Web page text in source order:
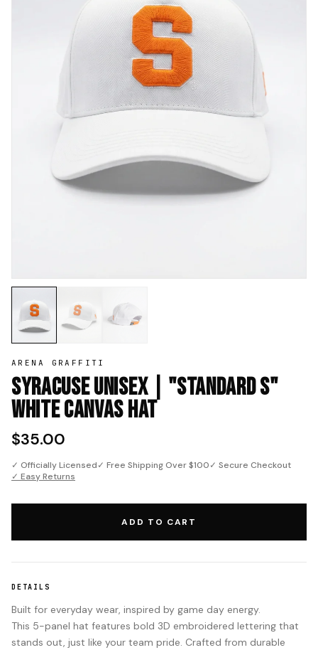
ARENA GRAFFITI
Syracuse Unisex | "Standard S"
White Canvas Hat
$35.00
✓ Officially Licensed✓ Free Shipping Over $100✓ Secure Checkout
✓ Easy Returns
ADD TO CART
DETAILS
Built for everyday wear, inspired by game day energy.
This 5-panel hat features bold 3D embroidered lettering that
stands out, just like your team pride. Crafted from durable